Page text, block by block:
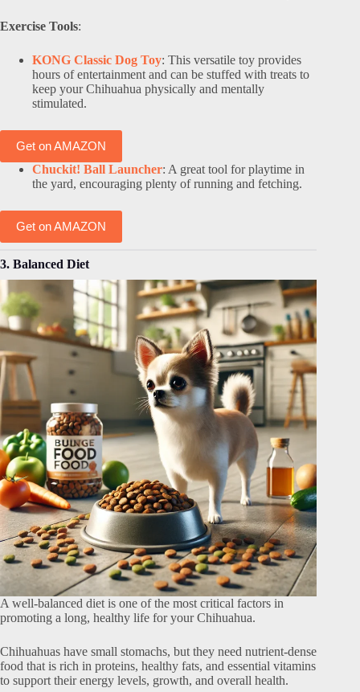
Exercise Tools:
KONG Classic Dog Toy: This versatile toy provides
hours of entertainment and can be stuffed with treats to
keep your Chihuahua physically and mentally
stimulated.
Get on AMAZON
Chuckit! Ball Launcher: A great tool for playtime in
the yard, encouraging plenty of running and fetching.
Get on AMAZON
3. Balanced Diet
A well-balanced diet is one of the most critical factors in
promoting a long, healthy life for your Chihuahua.
Chihuahuas have small stomachs, but they need nutrient-dense
food that is rich in proteins, healthy fats, and essential vitamins
to support their energy levels, growth, and overall health.